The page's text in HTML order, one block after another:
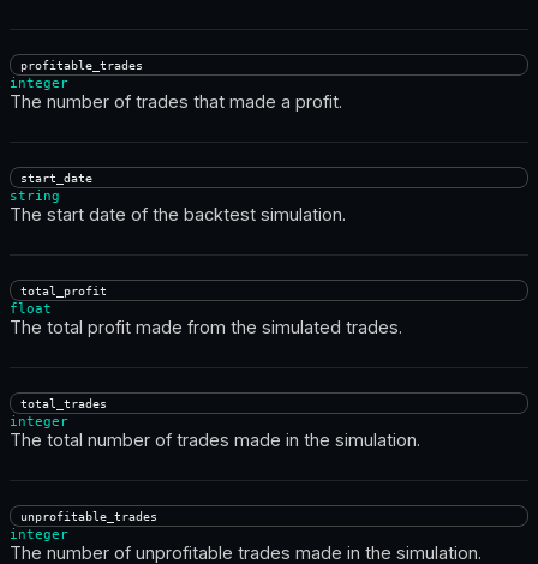
profitable_trades
integer
The number of trades that made a profit.
start_date
string
The start date of the backtest simulation.
total_profit
float
The total profit made from the simulated trades.
total_trades
integer
The total number of trades made in the simulation.
unprofitable_trades
integer
The number of unprofitable trades made in the simulation.